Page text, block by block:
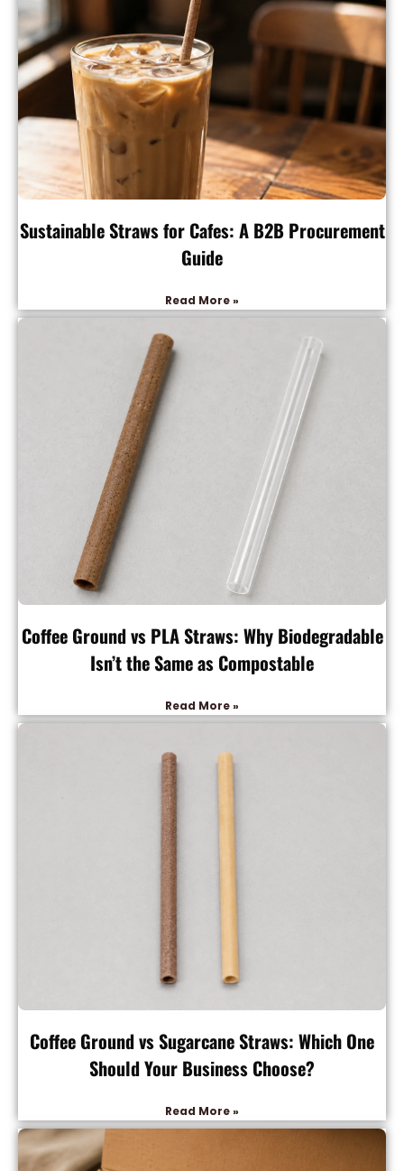
Sustainable Straws for Cafes: A B2B Procurement
Guide
Read More »
Coffee Ground vs PLA Straws: Why Biodegradable
Isn’t the Same as Compostable
Read More »
Coffee Ground vs Sugarcane Straws: Which One
Should Your Business Choose?
Read More »